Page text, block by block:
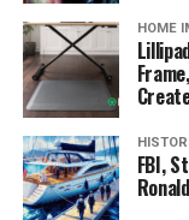
HOME
FBI,